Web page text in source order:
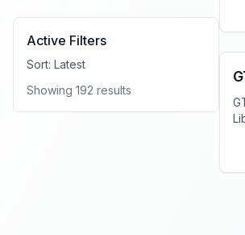
Active Filters
Sort: Latest
Showing 192 results